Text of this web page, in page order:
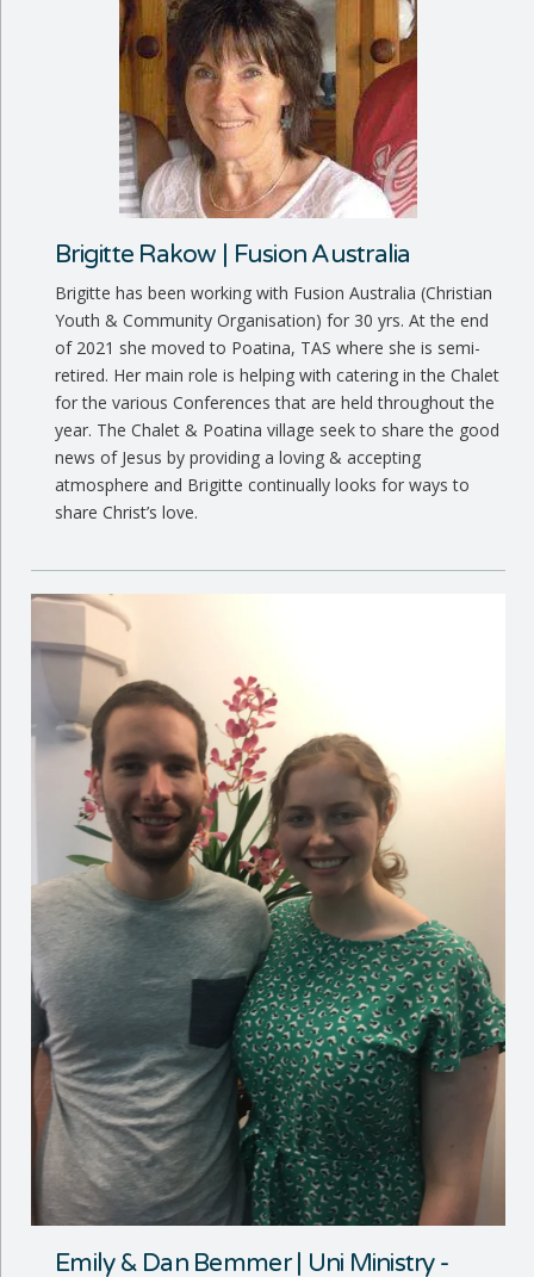
Brigitte Rakow | Fusion Australia
Brigitte has been working with Fusion Australia (Christian
Youth & Community Organisation) for 30 yrs. At the end
of 2021 she moved to Poatina, TAS where she is semi-
retired. Her main role is helping with catering in the Chalet
for the various Conferences that are held throughout the
year. The Chalet & Poatina village seek to share the good
news of Jesus by providing a loving & accepting
atmosphere and Brigitte continually looks for ways to
share Christ’s love.
Emily & Dan Bemmer | Uni Ministry -